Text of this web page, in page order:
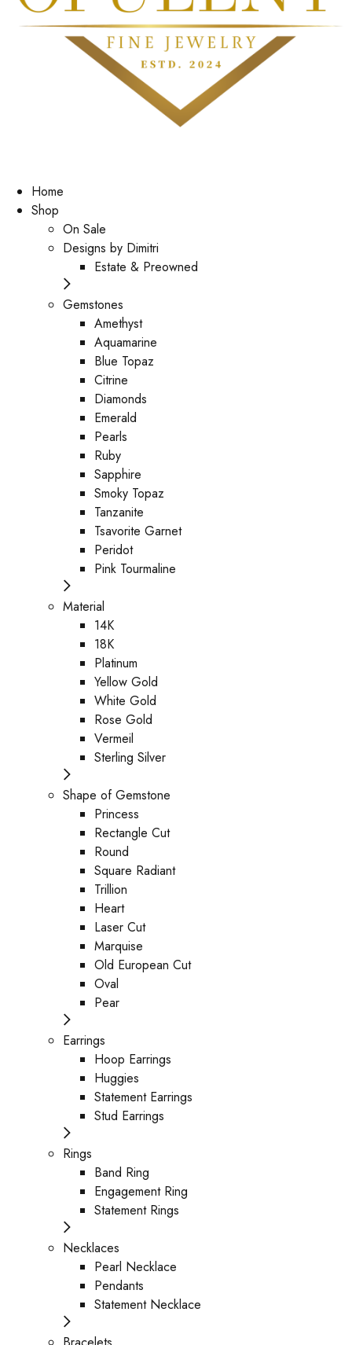
Home
Shop
On Sale
Designs by Dimitri
Estate & Preowned
Gemstones
Amethyst
Aquamarine
Blue Topaz
Citrine
Diamonds
Emerald
Pearls
Ruby
Sapphire
Smoky Topaz
Tanzanite
Tsavorite Garnet
Peridot
Pink Tourmaline
Material
14K
18K
Platinum
Yellow Gold
White Gold
Rose Gold
Vermeil
Sterling Silver
Shape of Gemstone
Princess
Rectangle Cut
Round
Square Radiant
Trillion
Heart
Laser Cut
Marquise
Old European Cut
Oval
Pear
Earrings
Hoop Earrings
Huggies
Statement Earrings
Stud Earrings
Rings
Band Ring
Engagement Ring
Statement Rings
Necklaces
Pearl Necklace
Pendants
Statement Necklace